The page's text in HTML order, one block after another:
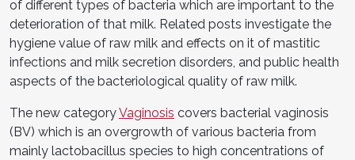
of different types of bacteria which are important to the
deterioration of that milk. Related posts investigate the
hygiene value of raw milk and effects on it of mastitic
infections and milk secretion disorders, and public health
aspects of the bacteriological quality of raw milk.
The new categoryVaginosis covers bacterial vaginosis
(BV) which is an overgrowth of various bacteria from
mainly lactobacillus species to high concentrations of